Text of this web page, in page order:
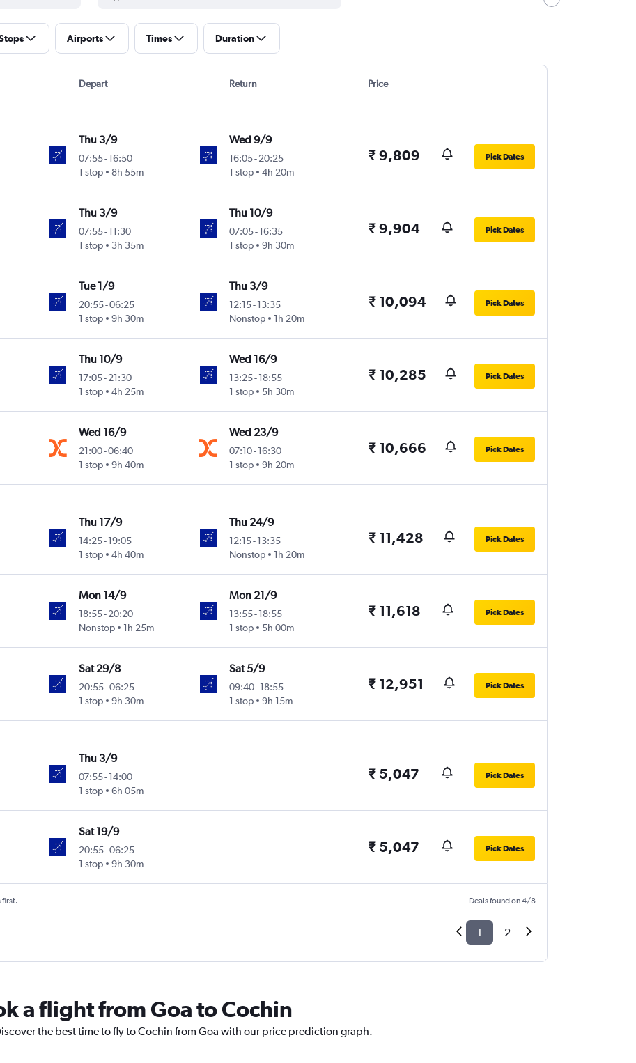
Airports Times Duration
Depart Return Price
Thu 3/9
07:55-16:50
1 stop
8h 55m
Wed 9/9
16:05- 20:25
1 stop
4h 20m
₹ 9,809 Pick Dates
Thu 3/9
07:55-11:30
1 stop
3h 35m
Thu 10/9
07:05- 16:35
1 stop
9h 30m
₹ 9,904 Pick Dates
Tue 1/9
20:55-06:25
1 stop
9h 30m
Thu 3/9
12:15- 13:35
Nonstop
1h 20m
₹ 10,094 Pick Dates
Thu 10/9
17:05-21:30
1 stop
4h 25m
Wed 16/9
13:25- 18:55
1 stop
5h 30m
₹ 10,285 Pick Dates
Wed 16/9
21:00-06:40
1 stop
9h 40m
Wed 23/9
07:10- 16:30
1 stop
9h 20m
₹ 10,666 Pick Dates
Thu 17/9
14:25-19:05
1 stop
4h 40m
Thu 24/9
12:15- 13:35
Nonstop
1h 20m
₹ 11,428 Pick Dates
Mon 14/9
18:55-20:20
Nonstop
1h 25m
Mon 21/9
13:55- 18:55
1 stop
5h 00m
₹ 11,618 Pick Dates
Sat 29/8
20:55-06:25
1 stop
9h 30m
Sat 5/9
09:40- 18:55
1 stop
9h 15m
₹ 12,951 Pick Dates
Thu 3/9
07:55-14:00
1 stop
6h 05m
₹ 5,047 Pick Dates
Sat 19/9
20:55-06:25
1 stop
9h 30m
₹ 5,047 Pick Dates
first. Deals found on 4/8
1 2
a flight from Goa to Cochin
the best time to fly to Cochin from Goa with our price prediction graph.